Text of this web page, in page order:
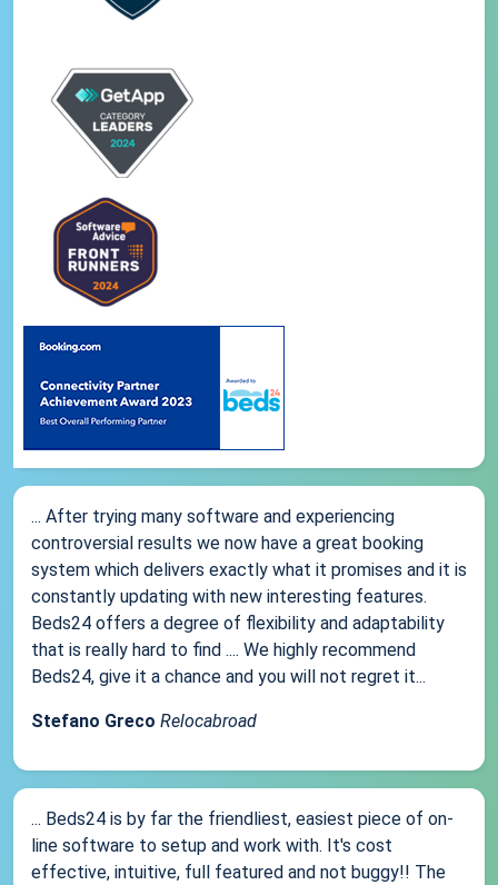
... After trying many software and experiencing
controversial results we now have a great booking
system which delivers exactly what it promises and it is
constantly updating with new interesting features.
Beds24 offers a degree of flexibility and adaptability
that is really hard to find .... We highly recommend
Beds24, give it a chance and you will not regret it...
Stefano Greco Relocabroad
... Beds24 is by far the friendliest, easiest piece of on-
line software to setup and work with. It's cost
effective, intuitive, full featured and not buggy!! The